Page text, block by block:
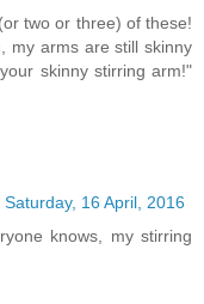
two or three) of these!
my arms are still skinny
skinny stirring arm!"
Saturday, 16 April, 2016
knows, my stirring